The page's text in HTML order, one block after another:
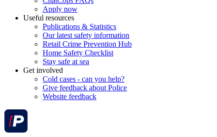
Apply now
Useful resources
Publications & Statistics
Our latest safety information
Retail Crime Prevention Hub
Home Safety Checklist
Stay safe at sea
Get involved
Cold cases - can you help?
Give feedback about Police
Website feedback